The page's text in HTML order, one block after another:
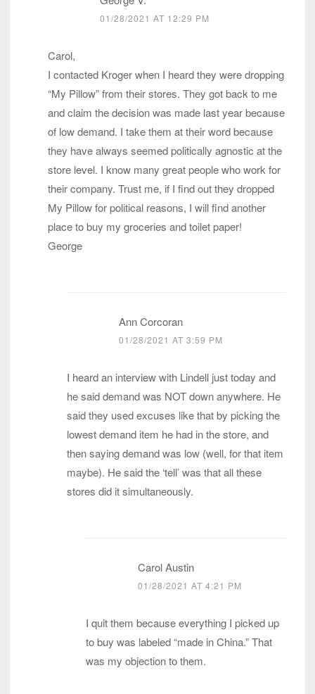
01/28/2021 AT 12:29 PM
Carol,
I contacted Kroger when I heard they were dropping
“My Pillow” from their stores. They got back to me
and claim the decision was made last year because
of low demand. I take them at their word because
they have always seemed politically agnostic at the
store level. I know many great people who work for
their company. Trust me, if I find out they dropped
My Pillow for political reasons, I will find another
place to buy my groceries and toilet paper!
George
Ann Corcoran
01/28/2021 AT 3:59 PM
I heard an interview with Lindell just today and
he said demand was NOT down anywhere. He
said they used excuses like that by picking the
lowest demand item he had in the store, and
then saying demand was low (well, for that item
maybe). He said the ‘tell’ was that all these
stores did it simultaneously.
Carol Austin
01/28/2021 AT 4:21 PM
I quit them because everything I picked up
to buy was labeled “made in China.” That
was my objection to them.